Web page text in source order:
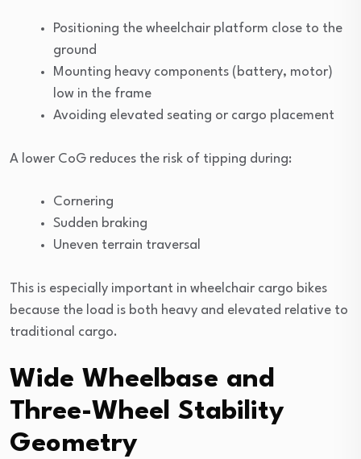
Positioning the wheelchair platform close to the
ground
Mounting heavy components (battery, motor)
low in the frame
Avoiding elevated seating or cargo placement
A lower CoG reduces the risk of tipping during:
Cornering
Sudden braking
Uneven terrain traversal
This is especially important in wheelchair cargo bikes
because the load is both heavy and elevated relative to
traditional cargo.
Wide Wheelbase and
Three-Wheel Stability
Geometry